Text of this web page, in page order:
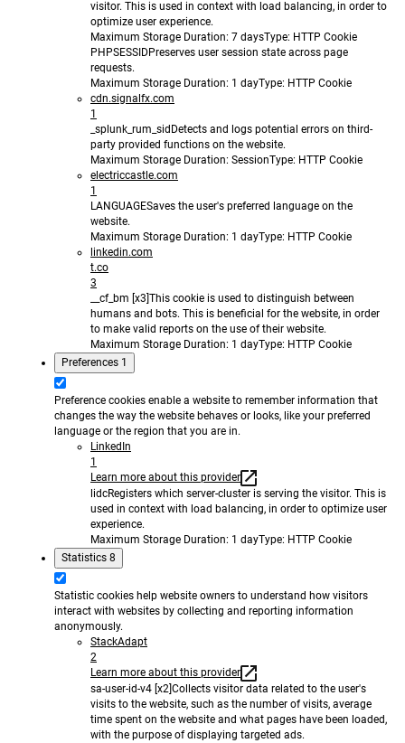
visitor. This is used in context with load balancing, in order to
optimize user experience.
Maximum Storage Duration: 7 daysType: HTTP Cookie
PHPSESSIDPreserves user session state across page
requests.
Maximum Storage Duration: 1 dayType: HTTP Cookie
cdn.signalfx.com
1
_splunk_rum_sid Detects and logs potential errors on third-
party provided functions on the website.
Maximum Storage Duration: SessionType: HTTP Cookie
electriccastle.com
1
LANGUAGESaves the user's preferred language on the
website.
Maximum Storage Duration: 1 dayType: HTTP Cookie
linkedin.com
t.co
3
__cf_bm [x3] This cookie is used to distinguish between
humans and bots. This is beneficial for the website, in order
to make valid reports on the use of their website.
Maximum Storage Duration: 1 dayType: HTTP Cookie
Preferences 1
Preference cookies enable a website to remember information that
changes the way the website behaves or looks, like your preferred
language or the region that you are in.
LinkedIn
1
Learn more about this provider
lidcRegisters which server-cluster is serving the visitor. This is
used in context with load balancing, in order to optimize user
experience.
Maximum Storage Duration: 1 dayType: HTTP Cookie
Statistics 8
Statistic cookies help website owners to understand how visitors
interact with websites by collecting and reporting information
anonymously.
StackAdapt
2
Learn more about this provider
sa-user-id-v4 [x2] Collects visitor data related to the user's
visits to the website, such as the number of visits, average
time spent on the website and what pages have been loaded,
with the purpose of displaying targeted ads.